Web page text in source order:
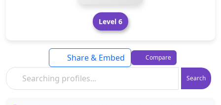
Level 6
Search
Share & Embed Compare